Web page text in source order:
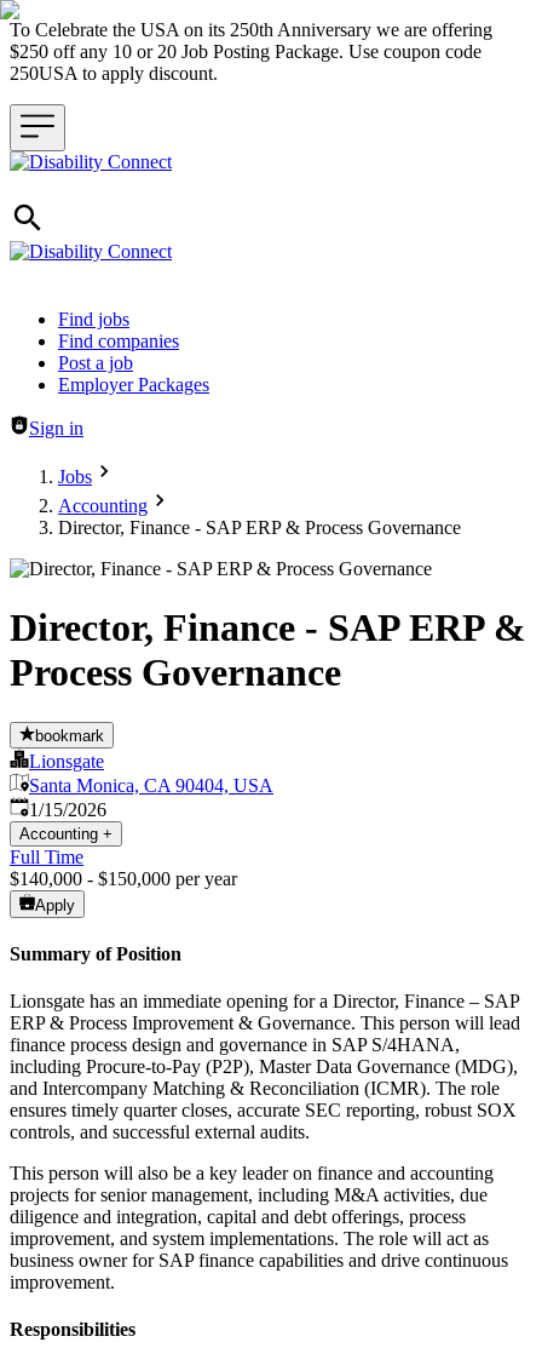
To Celebrate the USA on its 250th Anniversary we are offering
$250 off any 10 or 20 Job Posting Package. Use coupon code
250USA to apply discount.
Header navigation
Find jobs
Find companies
Post a job
Employer Packages
Sign in
Jobs
Accounting
Director, Finance - SAP ERP & Process Governance
Director, Finance - SAP ERP &
Process Governance
bookmark
Lionsgate
Santa Monica, CA 90404, USA
Published:
1/15/2026
Accounting +
Full Time
$140,000 - $150,000 per year
Apply
Summary of Position
Lionsgate has an immediate opening for a Director, Finance – SAP
ERP & Process Improvement & Governance. This person will lead
finance process design and governance in SAP S/4HANA,
including Procure-to-Pay (P2P), Master Data Governance (MDG),
and Intercompany Matching & Reconciliation (ICMR). The role
ensures timely quarter closes, accurate SEC reporting, robust SOX
controls, and successful external audits.
This person will also be a key leader on finance and accounting
projects for senior management, including M&A activities, due
diligence and integration, capital and debt offerings, process
improvement, and system implementations. The role will act as
business owner for SAP finance capabilities and drive continuous
improvement.
Responsibilities